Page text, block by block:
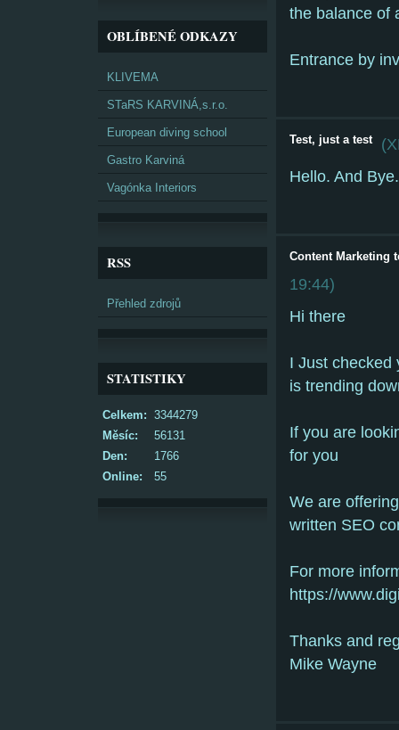
OBLÍBENÉ ODKAZY
KLIVEMA
STaRS KARVINÁ,s.r.o.
European diving school
Gastro Karviná
Vagónka Interiors
RSS
Přehled zdrojů
STATISTIKY
Online: 55
Celkem: 3344279
Měsíc:
56131
Den:
1766
the balance of
Entrance by
Test, just a test (
Hello. And Bye.
Content Marketing
19:44)
Hi there
I Just checked
is trending
If you are
for you
We are
written SEO
For more
https://
Thanks and
Mike Wayne